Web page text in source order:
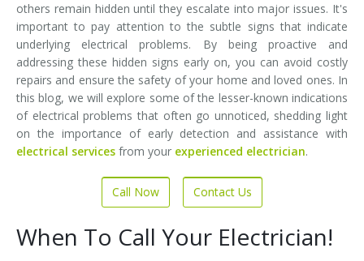
others remain hidden until they escalate into major issues. It's
important to pay attention to the subtle signs that indicate
underlying electrical problems. By being proactive and
addressing these hidden signs early on, you can avoid costly
repairs and ensure the safety of your home and loved ones. In
this blog, we will explore some of the lesser-known indications
of electrical problems that often go unnoticed, shedding light
on the importance of early detection and assistance with
electrical services from your experienced electrician.
Call Now Contact Us
When To Call Your Electrician!